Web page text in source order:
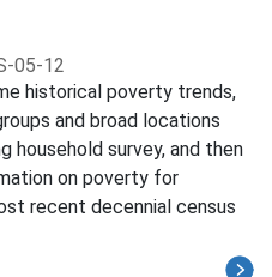
05-12
historical poverty trends,
and broad locations
household survey, and then
on poverty for
recent decennial census